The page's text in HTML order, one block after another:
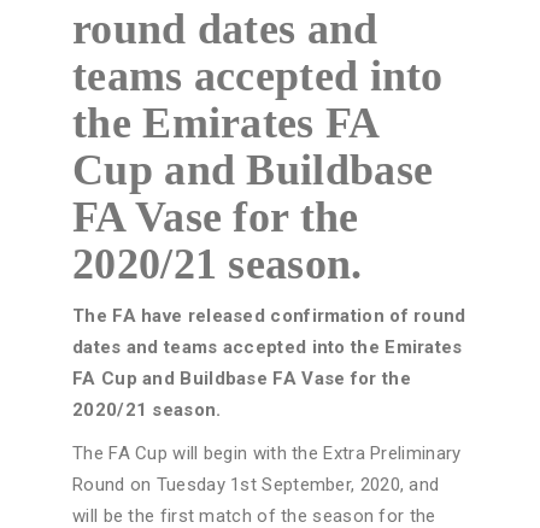
round dates and
teams accepted into
the Emirates FA
Cup and Buildbase
FA Vase for the
2020/21 season.
The FA have released confirmation of round
dates and teams accepted into the Emirates
FA Cup and Buildbase FA Vase for the
2020/21 season.
The FA Cup will begin with the Extra Preliminary
Round on Tuesday 1st September, 2020, and
will be the first match of the season for the